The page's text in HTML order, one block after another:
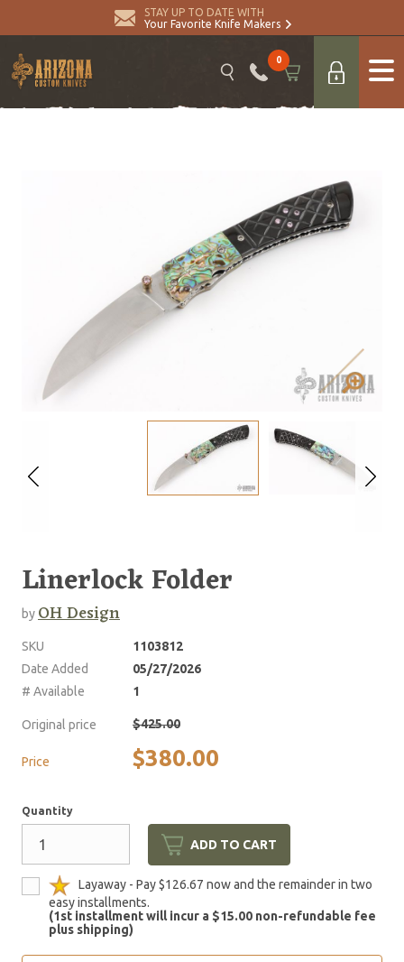
STAY UP TO DATE WITH
Your Favorite Knife Makers
0
Linerlock Folder
byOH Design
SKU
1103812
Date Added
05/27/2026
# Available
1
Original price $425.00
Price $380.00
Quantity
ADD TO CART
Layaway - Pay $126.67 now and the remainder in two
easy installments.
(1st installment will incur a $15.00 non-refundable fee
plus shipping)